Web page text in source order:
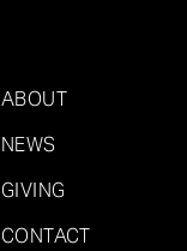
ABOUT
NEWS
GIVING
CONTACT